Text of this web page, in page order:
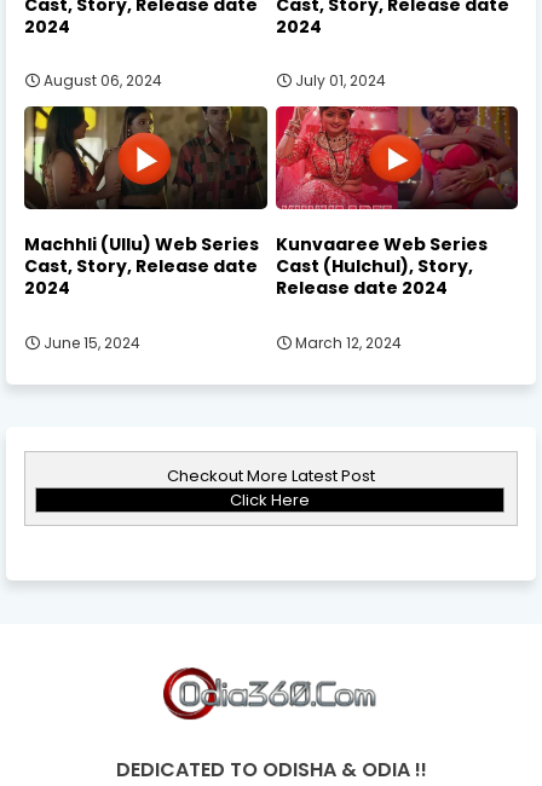
2024
August 06, 2024
2024
July 01, 2024
Machhli (Ullu) Web Series
Cast, Story, Release date
2024
June 15, 2024
Kunvaaree Web Series
Cast (Hulchul), Story,
Release date 2024
March 12, 2024
Checkout More Latest Post
Click Here
DEDICATED TO ODISHA & ODIA !!